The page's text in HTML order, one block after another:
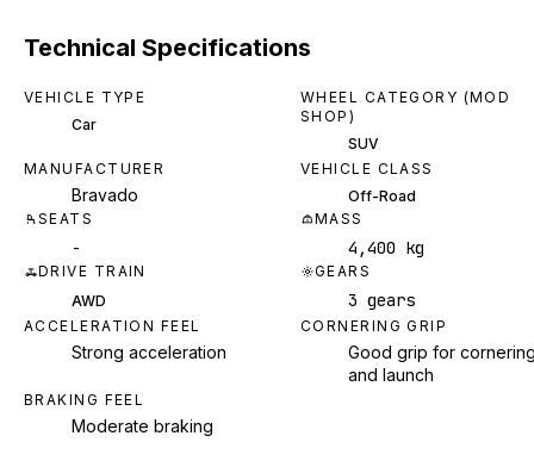
Technical Specifications
VEHICLE TYPE
Car
WHEEL CATEGORY (MOD
SHOP)
SUV
MANUFACTURER
Bravado
VEHICLE CLASS
Off-Road
SEATS
-
MASS
4,400 kg
DRIVE TRAIN
AWD
GEARS
3 gears
ACCELERATION FEEL
Strong acceleration
CORNERING GRIP
Good grip for
and launch
BRAKING FEEL
Moderate braking